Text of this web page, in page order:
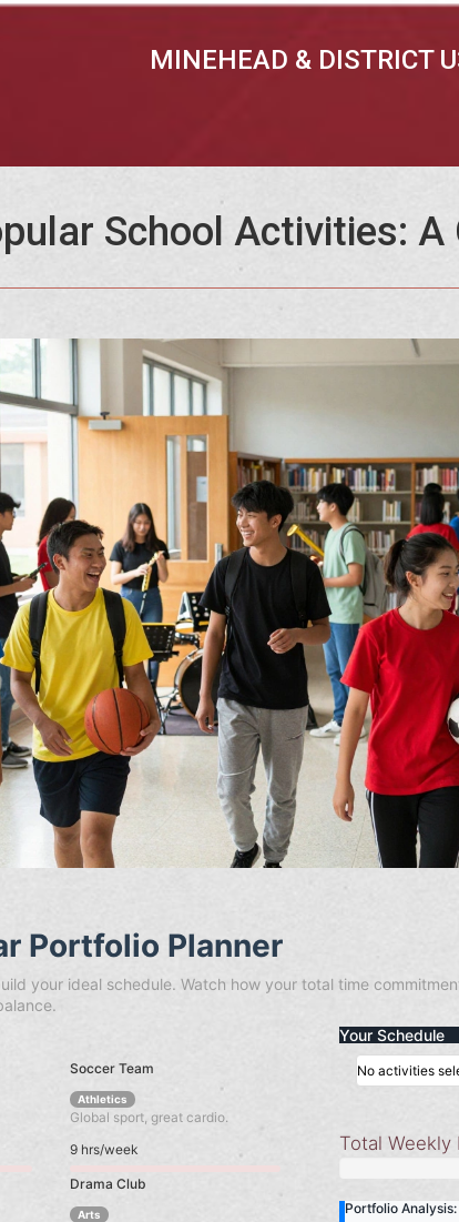
MINEHEAD & DISTRICT
School Activities:
Portfolio Planner
your ideal schedule. Watch how your total time
Soccer Team
Athletics
Global sport, great cardio.
9 hrs/week
Drama Club
Arts
Your Schedule
No activities
Total Weekly
Portfolio Analysis: